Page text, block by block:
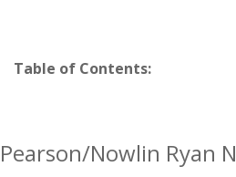
Table of Contents:
Pearson/Nowlin Ryan